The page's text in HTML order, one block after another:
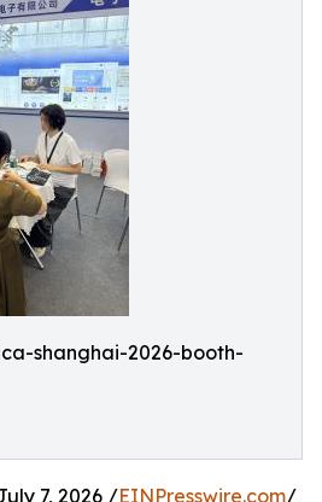
shanghai-2026-booth-
7, 2026 /EINPresswire.com/